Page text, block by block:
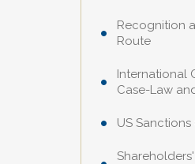
Recognition
Route
International
Case-Law
US